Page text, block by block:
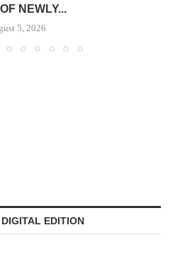
NEWLY...
5, 2026
EDITION